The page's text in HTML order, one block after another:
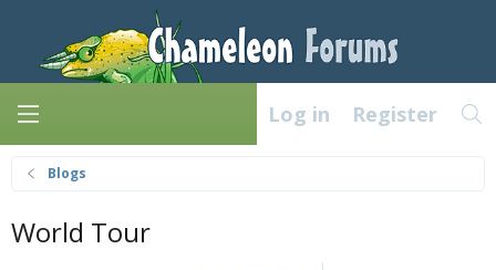
Log in Register
Blogs
World Tour